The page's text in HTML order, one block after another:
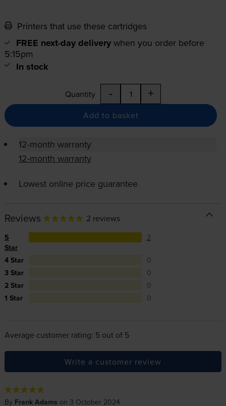
Printers that use these cartridges
FREE next-day delivery when you order before
5:15pm
In stock
Quantity - +
Add to basket
12-month warranty
12-month warranty
Lowest online price guarantee
Reviews 2 reviews
5
Star
2
4 Star
0
3 Star
0
2 Star
0
1 Star
0
Average customer rating: 5 out of 5
Write a customer review
By Frank Adams on 3 October 2024